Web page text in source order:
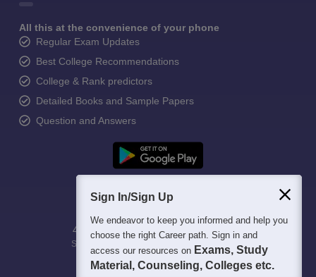
All this at the convenience of your phone
Regular Exam Updates
Best College Recommendations
College & Rank predictors
Detailed Books and Sample Papers
Question and Answers
400M+
Students
36K+ 500+ 16K+
Certifications
Sign In/Sign Up
We endeavor to keep you informed and help you
choose the right Career path. Sign in and
access our resources on Exams, Study
Material, Counseling, Colleges etc.